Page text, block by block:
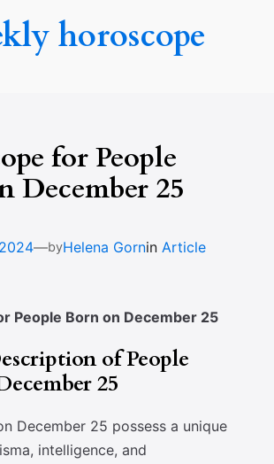
horoscope
for People
December 25
—byHelena Gornin Article
People Born on December 25
of People
25
December 25 possess a unique
intelligence, and